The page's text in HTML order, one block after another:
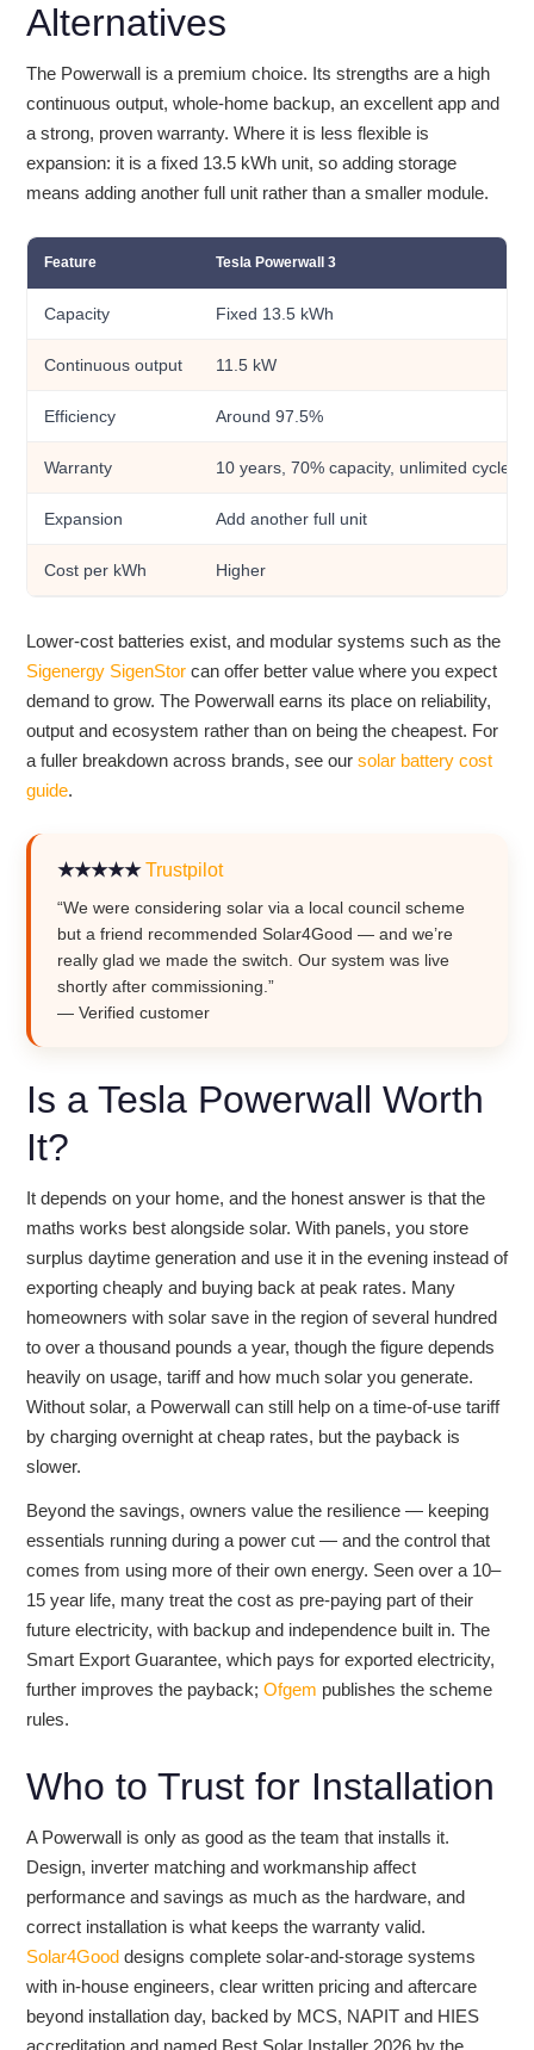
Alternatives
The Powerwall is a premium choice. Its strengths are a high
continuous output, whole-home backup, an excellent app and
a strong, proven warranty. Where it is less flexible is
expansion: it is a fixed 13.5 kWh unit, so adding storage
means adding another full unit rather than a smaller module.
Feature Tesla Powerwall 3
Capacity Fixed 13.5 kWh
Continuous output 11.5 kW
Efficiency Around 97.5%
Warranty 10 years, 70% capacity, unlimited cycles
Expansion Add another full unit
Cost per kWh Higher
Lower-cost batteries exist, and modular systems such as the
Sigenergy SigenStor can offer better value where you expect
demand to grow. The Powerwall earns its place on reliability,
output and ecosystem rather than on being the cheapest. For
a fuller breakdown across brands, see our solar battery cost
guide.
★★★★★Trustpilot
“We were considering solar via a local council scheme
but a friend recommended Solar4Good — and we’re
really glad we made the switch. Our system was live
shortly after commissioning.”
— Verified customer
Is a Tesla Powerwall Worth
It?
It depends on your home, and the honest answer is that the
maths works best alongside solar. With panels, you store
surplus daytime generation and use it in the evening instead of
exporting cheaply and buying back at peak rates. Many
homeowners with solar save in the region of several hundred
to over a thousand pounds a year, though the figure depends
heavily on usage, tariff and how much solar you generate.
Without solar, a Powerwall can still help on a time-of-use tariff
by charging overnight at cheap rates, but the payback is
slower.
Beyond the savings, owners value the resilience — keeping
essentials running during a power cut — and the control that
comes from using more of their own energy. Seen over a 10–
15 year life, many treat the cost as pre-paying part of their
future electricity, with backup and independence built in. The
Smart Export Guarantee, which pays for exported electricity,
further improves the payback; Ofgem publishes the scheme
rules.
Who to Trust for Installation
A Powerwall is only as good as the team that installs it.
Design, inverter matching and workmanship affect
performance and savings as much as the hardware, and
correct installation is what keeps the warranty valid.
Solar4Good designs complete solar-and-storage systems
with in-house engineers, clear written pricing and aftercare
beyond installation day, backed by MCS, NAPIT and HIES